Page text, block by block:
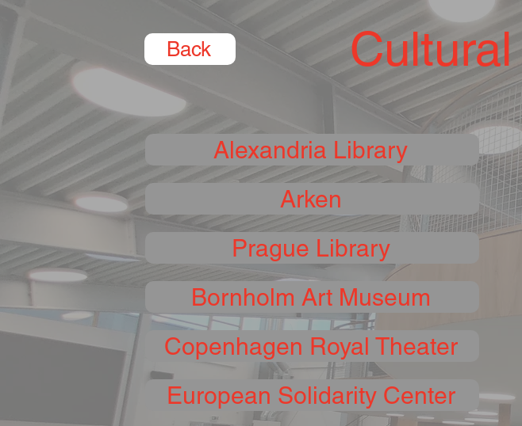
Back
Alexandria Library
Arken
Prague Library
Bornholm Art Museum
Copenhagen Royal Theater
European Solidarity Center